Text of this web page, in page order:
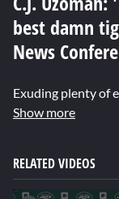
seconds
best damn
News
Show more
RELATED VIDEOS